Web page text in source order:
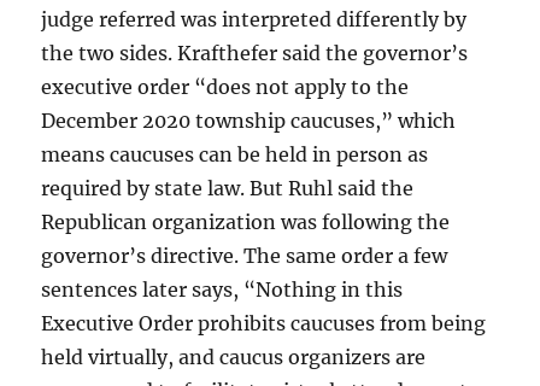
judge referred was interpreted differently by
the two sides. Krafthefer said the governor’s
executive order “does not apply to the
December 2020 township caucuses,” which
means caucuses can be held in person as
required by state law. But Ruhl said the
Republican organization was following the
governor’s directive. The same order a few
sentences later says, “Nothing in this
Executive Order prohibits caucuses from being
held virtually, and caucus organizers are